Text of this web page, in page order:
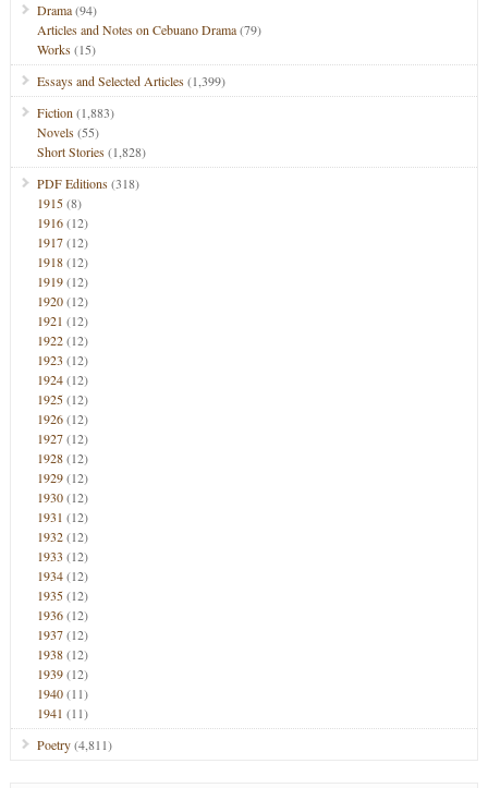
Drama(94)
Articles and Notes on Cebuano Drama(79)
Works(15)
Essays and Selected Articles(1,399)
Fiction (1,883)
Novels(55)
Short Stories(1,828)
PDF Editions(318)
1915(8)
1916(12)
1917(12)
1918(12)
1919(12)
1920(12)
1921 (12)
1922(12)
1923 (12)
1924(12)
1925(12)
1926(12)
1927(12)
1928(12)
1929(12)
1930(12)
1931 (12)
1932(12)
1933 (12)
1934(12)
1935(12)
1936(12)
1937(12)
1938(12)
1939(12)
1940(11)
1941 (11)
Poetry(4,811)